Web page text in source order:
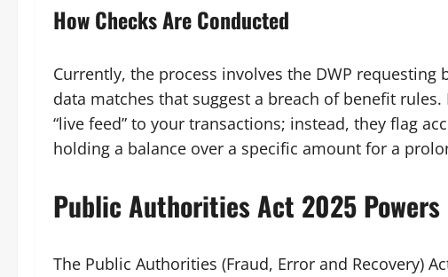
How Checks Are Conducted
Currently, the process involves the DWP
data matches that suggest a breach of benefit
“live feed” to your transactions; instead, they flag
holding a balance over a specific amount for a
Public Authorities Act 2025 Powers
The Public Authorities (Fraud, Error and Recovery)